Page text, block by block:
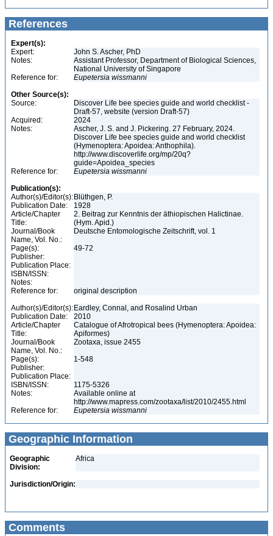
References
Expert(s):
Expert:
John S. Ascher, PhD
Notes:
Assistant Professor, Department of Biological Sciences,
National University of Singapore
Reference for:
Eupetersia wissmanni
Other Source(s):
Source:
Discover Life bee species guide and world checklist -
Draft-57, website (version Draft-57)
Acquired:
2024
Notes:
Ascher, J. S. and J. Pickering. 27 February, 2024.
Discover Life bee species guide and world checklist
(Hymenoptera: Apoidea: Anthophila).
http://www.discoverlife.org/mp/20q?
guide=Apoidea_species
Reference for:
Eupetersia wissmanni
Publication(s):
Author(s)/Editor(s): Blüthgen, P.
Publication Date:
1928
Article/Chapter
Title:
2. Beitrag zur Kenntnis der äthiopischen Halictinae.
(Hym. Apid.)
Journal/Book
Name, Vol. No.:
Deutsche Entomologische Zeitschrift, vol. 1
Page(s):
49-72
Publisher:
Publication Place:
ISBN/ISSN:
Notes:
Reference for:
original description
Author(s)/Editor(s): Eardley, Connal, and Rosalind Urban
Publication Date:
2010
Article/Chapter
Title:
Catalogue of Afrotropical bees (Hymenoptera: Apoidea:
Apiformes)
Journal/Book
Name, Vol. No.:
Zootaxa, issue 2455
Page(s):
1-548
Publisher:
Publication Place:
ISBN/ISSN:
1175-5326
Notes:
Available online at
http://www.mapress.com/zootaxa/list/2010/2455.html
Reference for:
Eupetersia wissmanni
Geographic Information
Geographic
Division:
Africa
Jurisdiction/Origin:
Comments